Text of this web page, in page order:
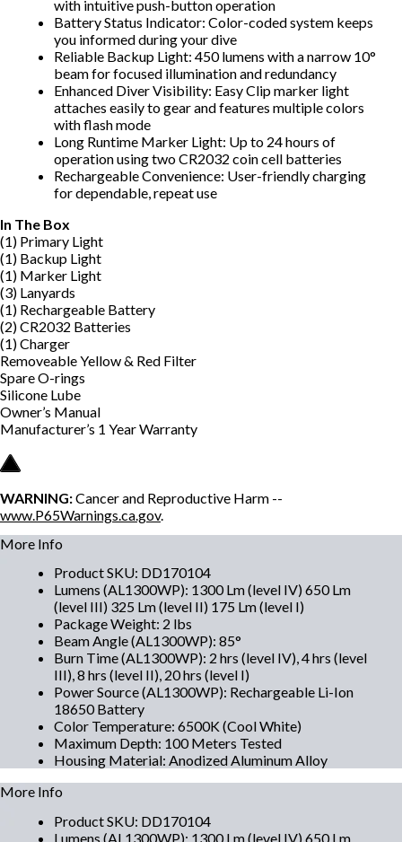
with intuitive push-button operation
Battery Status Indicator: Color-coded system keeps
you informed during your dive
Reliable Backup Light: 450 lumens with a narrow 10°
beam for focused illumination and redundancy
Enhanced Diver Visibility: Easy Clip marker light
attaches easily to gear and features multiple colors
with flash mode
Long Runtime Marker Light: Up to 24 hours of
operation using two CR2032 coin cell batteries
Rechargeable Convenience: User-friendly charging
for dependable, repeat use
In The Box
(1) Primary Light
(1) Backup Light
(1) Marker Light
(3) Lanyards
(1) Rechargeable Battery
(2) CR2032 Batteries
(1) Charger
Removeable Yellow & Red Filter
Spare O-rings
Silicone Lube
Owner’s Manual
Manufacturer’s 1 Year Warranty
WARNING:Cancer and Reproductive Harm --
www.P65Warnings.ca.gov.
More Info
Product SKU: DD170104
Lumens (AL1300WP): 1300 Lm (level IV) 650 Lm
(level III) 325 Lm (level II) 175 Lm (level I)
Package Weight: 2 lbs
Beam Angle (AL1300WP): 85°
Burn Time (AL1300WP): 2 hrs (level IV), 4 hrs (level
III), 8 hrs (level II), 20 hrs (level I)
Power Source (AL1300WP): Rechargeable Li-Ion
18650 Battery
Color Temperature: 6500K (Cool White)
Maximum Depth: 100 Meters Tested
Housing Material: Anodized Aluminum Alloy
More Info
Product SKU: DD170104
Lumens (AL1300WP): 1300 Lm (level IV) 650 Lm